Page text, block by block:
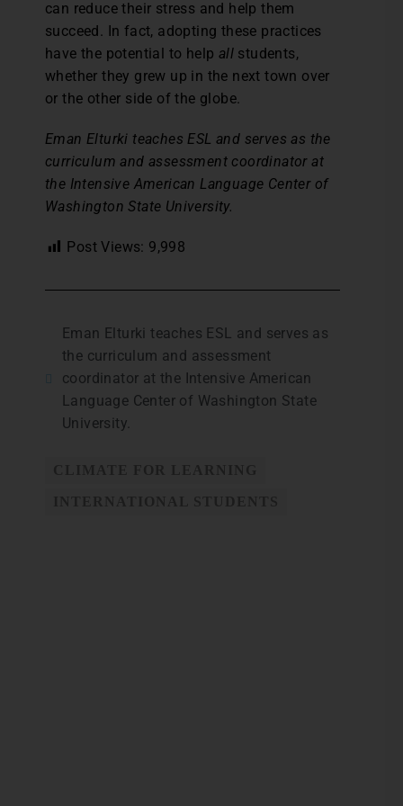
can reduce their stress and help them
succeed. In fact, adopting these practices
have the potential to help all students,
whether they grew up in the next town over
or the other side of the globe.
Eman Elturki teaches ESL and serves as the
curriculum and assessment coordinator at
the Intensive American Language Center of
Washington State University.
Post Views: 9,998
Eman Elturki teaches ESL and serves as
the curriculum and assessment
coordinator at the Intensive American
Language Center of Washington State
University.